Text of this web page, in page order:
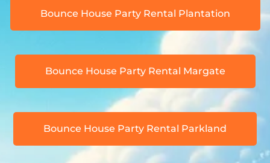
Bounce House Party Rental Plantation
Bounce House Party Rental Margate
Bounce House Party Rental Parkland